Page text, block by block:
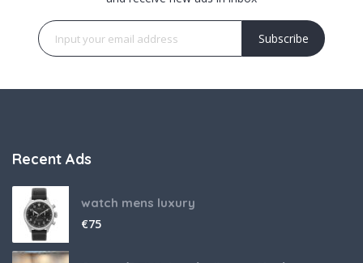
Subscribe
Recent Ads
watch mens luxury
€75